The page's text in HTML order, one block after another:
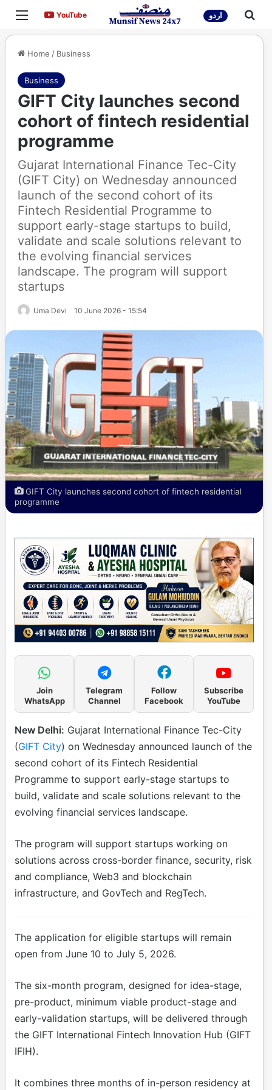
Menu YouTubeYouTube اردو
Home / Business
Business
GIFT City launches second
cohort of fintech residential
programme
Gujarat International Finance Tec-City
(GIFT City) on Wednesday announced
launch of the second cohort of its
Fintech Residential Programme to
support early-stage startups to build,
validate and scale solutions relevant to
the evolving financial services
landscape. The program will support
startups
Uma Devi 10 June 2026 - 15:54
GIFT City launches second cohort of fintech residential
programme
Join
WhatsApp
Telegram
Channel
Follow
Facebook
Subscribe
YouTube
New Delhi: Gujarat International Finance Tec-City
(GIFT City) on Wednesday announced launch of the
second cohort of its Fintech Residential
Programme to support early-stage startups to
build, validate and scale solutions relevant to the
evolving financial services landscape.
The program will support startups working on
solutions across cross-border finance, security, risk
and compliance, Web3 and blockchain
infrastructure, and GovTech and RegTech.
The application for eligible startups will remain
open from June 10 to July 5, 2026.
The six-month program, designed for idea-stage,
pre-product, minimum viable product-stage and
early-validation startups, will be delivered through
the GIFT International Fintech Innovation Hub (GIFT
IFIH).
It combines three months of in-person residency at